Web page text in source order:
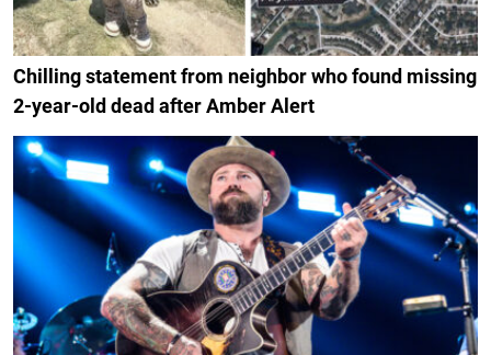
Chilling statement from neighbor who found missing
2-year-old dead after Amber Alert